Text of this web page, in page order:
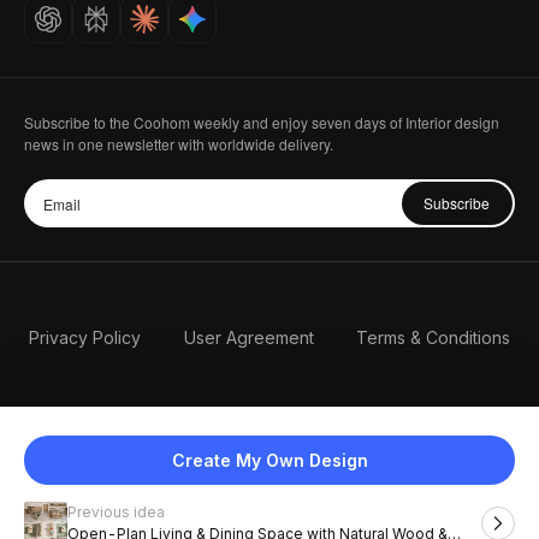
Create My Own Design
Previous idea
Open-Plan Living & Dining Space with Natural Wood &
Careers
Subscribe to the Coohom weekly and enjoy seven days of Interior design
news in one newsletter with worldwide delivery.
Subscribe
Privacy Policy User Agreement Terms & Conditions
English